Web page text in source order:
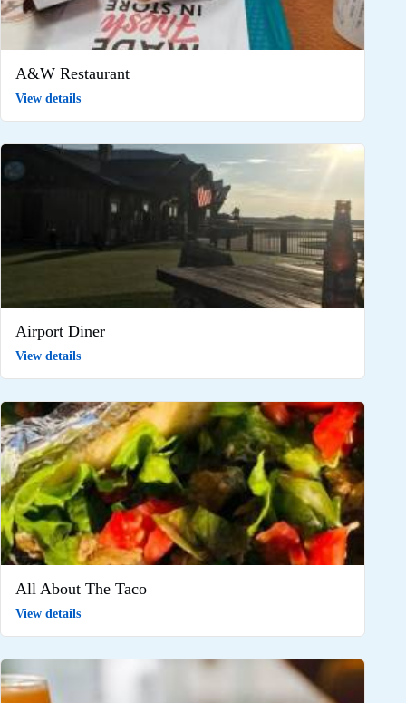
A&W Restaurant
View details
Airport Diner
View details
All About The Taco
View details